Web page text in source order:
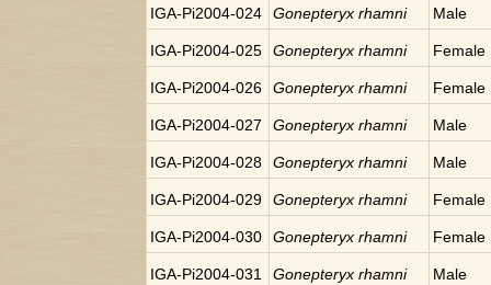
IGA-Pi2004-024 Gonepteryx rhamni Male
IGA-Pi2004-025 Gonepteryx rhamni Female
IGA-Pi2004-026 Gonepteryx rhamni Female
IGA-Pi2004-027 Gonepteryx rhamni Male
IGA-Pi2004-028 Gonepteryx rhamni Male
IGA-Pi2004-029 Gonepteryx rhamni Female
IGA-Pi2004-030 Gonepteryx rhamni Female
IGA-Pi2004-031 Gonepteryx rhamni Male